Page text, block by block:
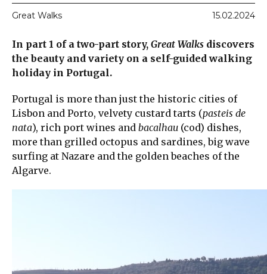
Great Walks 15.02.2024
In part 1 of a two-part story, Great Walks discovers
the beauty and variety on a self-guided walking
holiday in Portugal.
Portugal is more than just the historic cities of
Lisbon and Porto, velvety custard tarts (pasteis de
nata), rich port wines and bacalhau (cod) dishes,
more than grilled octopus and sardines, big wave
surfing at Nazare and the golden beaches of the
Algarve.